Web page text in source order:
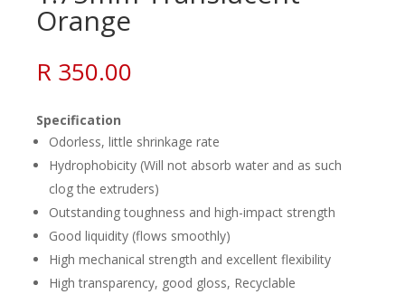
Orange
R 350.00
Specification
Odorless, little shrinkage rate
Hydrophobicity (Will not absorb water and as such
clog the extruders)
Outstanding toughness and high-impact strength
Good liquidity (flows smoothly)
High mechanical strength and excellent flexibility
High transparency, good gloss, Recyclable